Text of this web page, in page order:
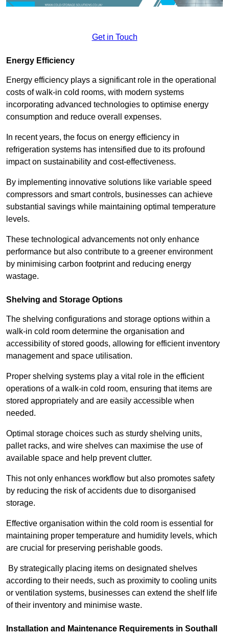
Get in Touch
Energy Efficiency
Energy efficiency plays a significant role in the operational
costs of walk-in cold rooms, with modern systems
incorporating advanced technologies to optimise energy
consumption and reduce overall expenses.
In recent years, the focus on energy efficiency in
refrigeration systems has intensified due to its profound
impact on sustainability and cost-effectiveness.
By implementing innovative solutions like variable speed
compressors and smart controls, businesses can achieve
substantial savings while maintaining optimal temperature
levels.
These technological advancements not only enhance
performance but also contribute to a greener environment
by minimising carbon footprint and reducing energy
wastage.
Shelving and Storage Options
The shelving configurations and storage options within a
walk-in cold room determine the organisation and
accessibility of stored goods, allowing for efficient inventory
management and space utilisation.
Proper shelving systems play a vital role in the efficient
operations of a walk-in cold room, ensuring that items are
stored appropriately and are easily accessible when
needed.
Optimal storage choices such as sturdy shelving units,
pallet racks, and wire shelves can maximise the use of
available space and help prevent clutter.
This not only enhances workflow but also promotes safety
by reducing the risk of accidents due to disorganised
storage.
Effective organisation within the cold room is essential for
maintaining proper temperature and humidity levels, which
are crucial for preserving perishable goods.
By strategically placing items on designated shelves
according to their needs, such as proximity to cooling units
or ventilation systems, businesses can extend the shelf life
of their inventory and minimise waste.
Installation and Maintenance Requirements in Southall